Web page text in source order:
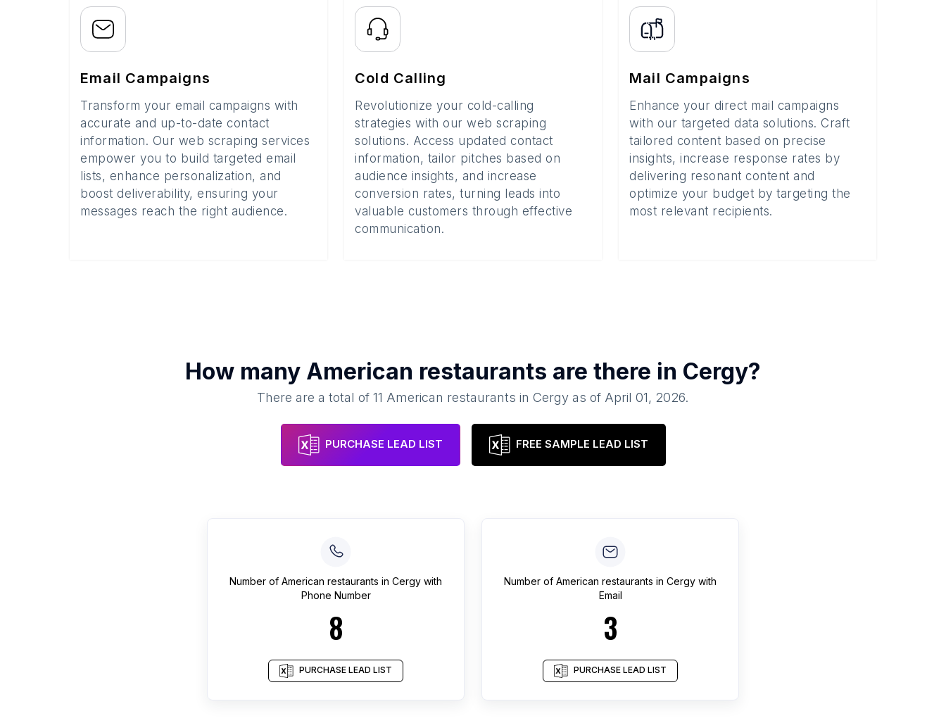
Email Campaigns
Transform your email campaigns with
accurate and up-to-date contact
information. Our web scraping services
empower you to build targeted email
lists, enhance personalization, and
boost deliverability, ensuring your
messages reach the right audience.
Cold Calling
Revolutionize your cold-calling
strategies with our web scraping
solutions. Access updated contact
information, tailor pitches based on
audience insights, and increase
conversion rates, turning leads into
valuable customers through effective
communication.
Mail Campaigns
Enhance your direct mail campaigns
with our targeted data solutions. Craft
tailored content based on precise
insights, increase response rates by
delivering resonant content and
optimize your budget by targeting the
most relevant recipients.
How many American restaurants are there in Cergy?
There are a total of11 American restaurants inCergy as of April 01, 2026.
PURCHASE LEAD LIST FREE SAMPLE LEAD LIST
Number of American restaurants in Cergy with
Phone Number
8
PURCHASE LEAD LIST
Number of American restaurants in Cergy with
Email
3
PURCHASE LEAD LIST